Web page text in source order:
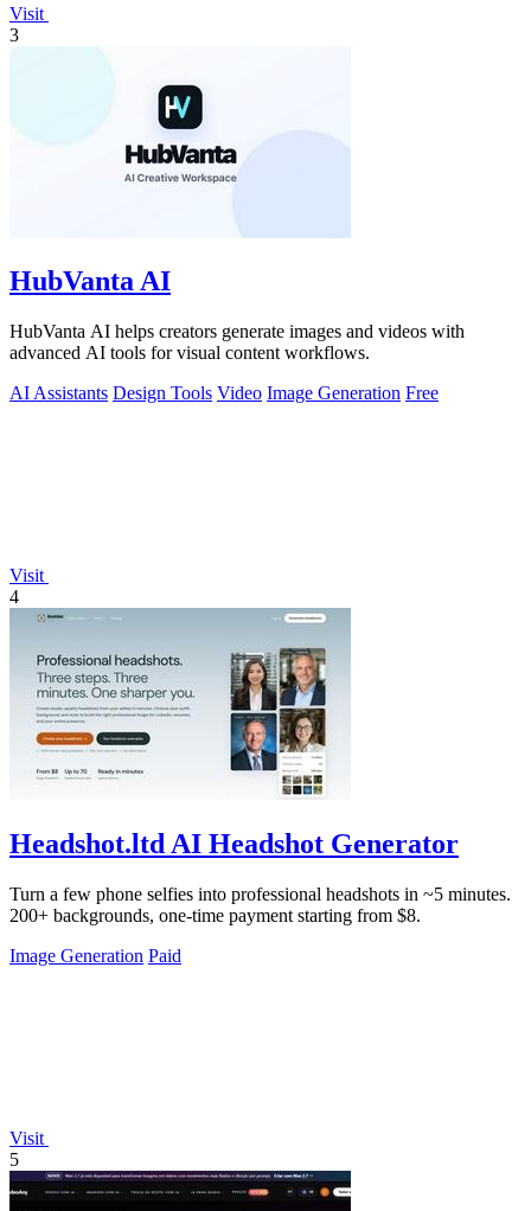
Visit
3
HubVanta AI
HubVanta AI helps creators generate images and videos with
advanced AI tools for visual content workflows.
AI Assistants Design Tools Video Image Generation Free
Visit
4
Headshot.ltd AI Headshot Generator
Turn a few phone selfies into professional headshots in ~5 minutes.
200+ backgrounds, one-time payment starting from $8.
Image Generation Paid
Visit
5